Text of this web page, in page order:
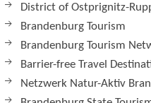
District of Ostprignitz-
Brandenburg Tourism
Brandenburg Tourism
Barrier-free Travel
Netzwerk Natur-Aktiv